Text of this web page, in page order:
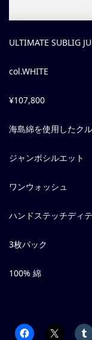
ULTIMATE SUBLIG
col.WHITE
¥107,800
海島綿を使用したク
ジャンボシルエット
ワンウォッシュ
ハンドステッチディ
3枚パック
100% 綿